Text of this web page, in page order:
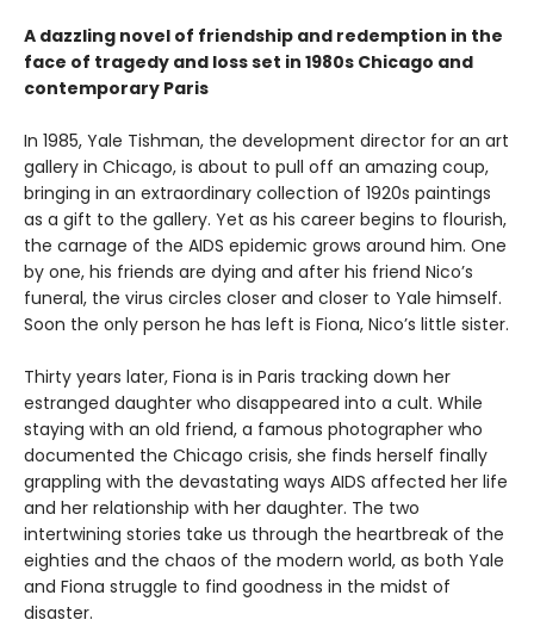
A dazzling novel of friendship and redemption in the
face of tragedy and loss set in 1980s Chicago and
contemporary Paris
In 1985, Yale Tishman, the development director for an art
gallery in Chicago, is about to pull off an amazing coup,
bringing in an extraordinary collection of 1920s paintings
as a gift to the gallery. Yet as his career begins to flourish,
the carnage of the AIDS epidemic grows around him. One
by one, his friends are dying and after his friend Nico’s
funeral, the virus circles closer and closer to Yale himself.
Soon the only person he has left is Fiona, Nico’s little sister.
Thirty years later, Fiona is in Paris tracking down her
estranged daughter who disappeared into a cult. While
staying with an old friend, a famous photographer who
documented the Chicago crisis, she finds herself finally
grappling with the devastating ways AIDS affected her life
and her relationship with her daughter. The two
intertwining stories take us through the heartbreak of the
eighties and the chaos of the modern world, as both Yale
and Fiona struggle to find goodness in the midst of
disaster.